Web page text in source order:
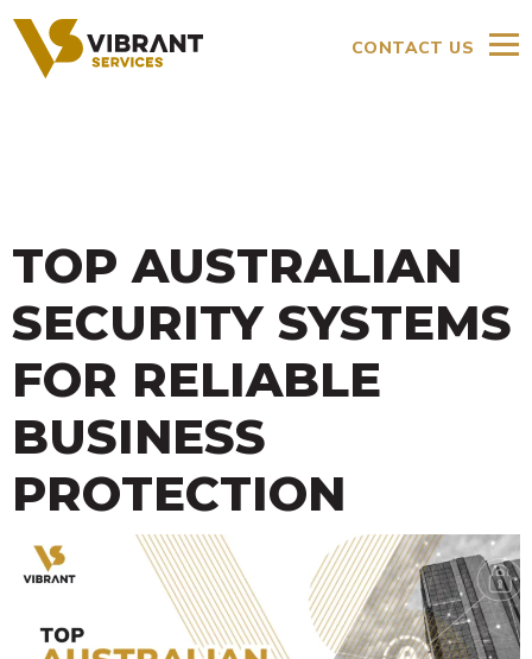
CONTACT US
TOP AUSTRALIAN
SECURITY SYSTEMS
FOR RELIABLE
BUSINESS
PROTECTION